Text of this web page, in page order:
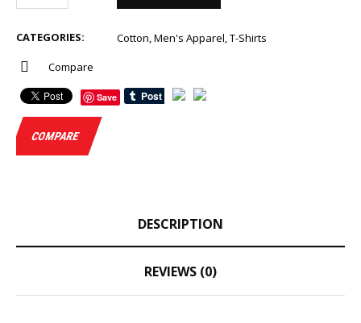
CATEGORIES: Cotton,Men's Apparel,T-Shirts
Compare
Save
COMPARE
DESCRIPTION
REVIEWS (0)